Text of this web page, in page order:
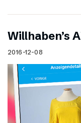
Willhaben’s
2016-12-08